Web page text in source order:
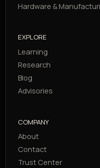
Hardware &
EXPLORE
Learning
Research
Blog
Advisories
COMPANY
About
Contact
Trust Center